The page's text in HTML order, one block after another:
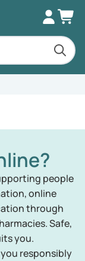
people
online
through
Safe,
you.
responsibly